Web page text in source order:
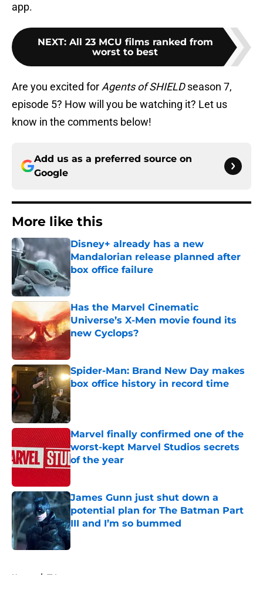
app.
NEXT: All 23 MCU films ranked from
worst to best
Are you excited for Agents of SHIELDseason 7,
episode 5? How will you be watching it? Let us
know in the comments below!
Add us as a preferred source on
Google
More like this
Disney+ already has a new
Mandalorian release planned after
box office failure
Published by on Invalid Date
Has the Marvel Cinematic
Universe’s X-Men movie found its
new Cyclops?
Spider-Man: Brand New Day makes
box office history in record time
Published by on Invalid Date
Marvel finally confirmed one of the
worst-kept Marvel Studios secrets
of the year
Published by on Invalid Date
James Gunn just shut down a
potential plan for The Batman Part
III and I’m so bummed
Published by on Invalid Date
Home / TV